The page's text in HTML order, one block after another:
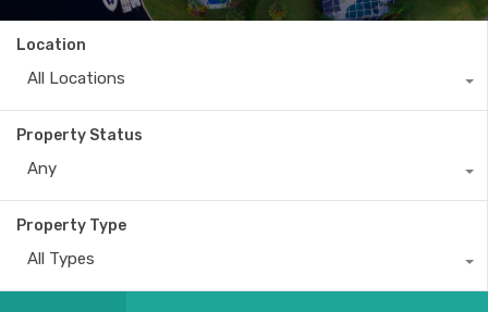
Location
All Locations
Property Status
Any
Property Type
All Types